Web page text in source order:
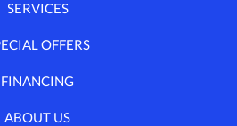
SERVICES
OFFERS
FINANCING
ABOUT US